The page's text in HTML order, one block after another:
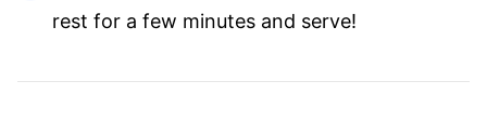
rest for a few minutes and serve!